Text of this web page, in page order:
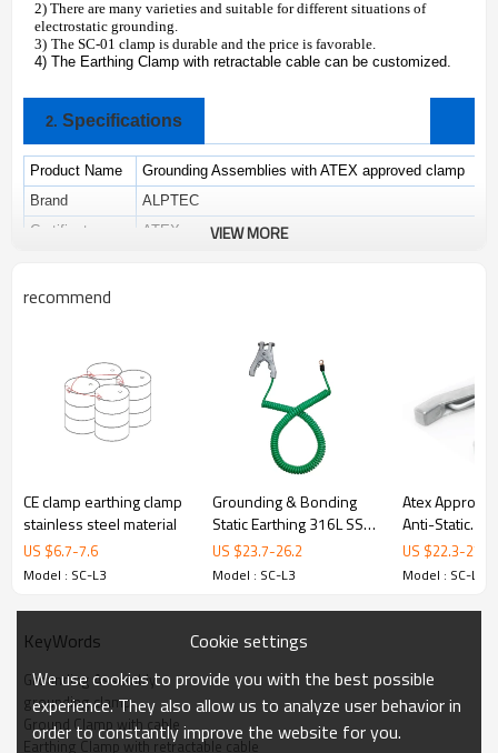
2) There are many varieties and suitable for different situations of
electrostatic grounding.
3) The SC-01 clamp is durable and the price is favorable.
4) The Earthing Clamp with retractable cable can be customized.
2. Specifications
Product Name
Grounding Assemblies with ATEX approved clamp
Brand
ALPTEC
Certificate
ATEX
Cable Material
3.Details
4. Package
Packaging: cartons
Dimensions:27*27*20 cm
VIEW MORE
recommend
CE clamp earthing clamp
stainless steel material
US $6.7-7.6
Model : SC-L3
Grounding & Bonding
Static Earthing 316L SS
big Clamp with cable
US $23.7-26.2
Model : SC-L3
Atex
Anti-Static
Grounding/
Bonding
US $22.3-27.7
Model : SC-L3
KeyWords
Grounding Assembly
grounding clamp
Ground Clamp with cable
Earthing Clamp with retractable cable
Cookie settings
We use cookies to provide you with the best possible
experience. They also allow us to analyze user behavior in
order to constantly improve the website for you.